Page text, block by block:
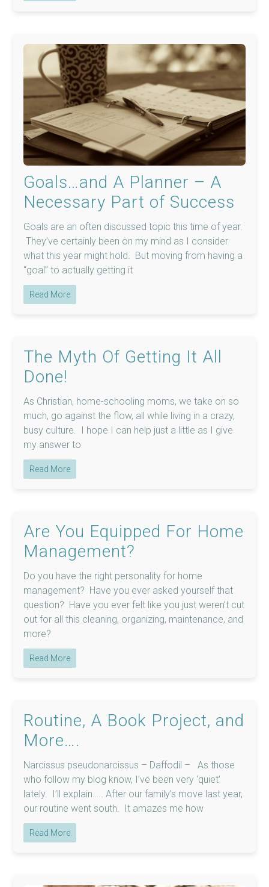
Goals…and A Planner – A
Necessary Part of Success
Goals are an often discussed topic this time of year.
They’ve certainly been on my mind as I consider
what this year might hold. But moving from having a
“goal” to actually getting it
Read More
The Myth Of Getting It All
Done!
As Christian, home-schooling moms, we take on so
much, go against the flow, all while living in a crazy,
busy culture. I hope I can help just a little as I give
my answer to
Read More
Are You Equipped For Home
Management?
Do you have the right personality for home
management? Have you ever asked yourself that
question? Have you ever felt like you just weren’t cut
out for all this cleaning, organizing, maintenance, and
more?
Read More
Routine, A Book Project, and
More….
Narcissus pseudonarcissus – Daffodil – As those
who follow my blog know, I’ve been very ‘quiet’
lately. I’ll explain….. After our family’s move last year,
our routine went south. It amazes me how
Read More